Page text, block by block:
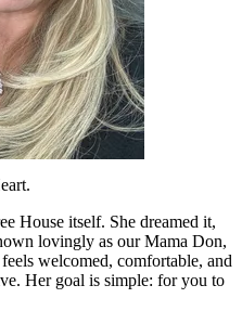
House itself. She dreamed it,
lovingly as our Mama Don,
welcomed, comfortable, and
Her goal is simple: for you to